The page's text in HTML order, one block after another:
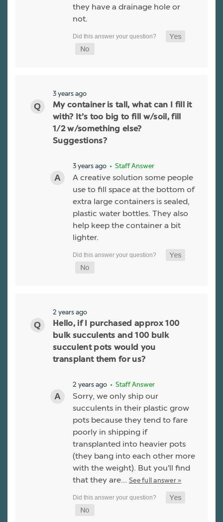
they have a drainage hole or
not.
3 years ago
My container is tall, what can I fill it
with? It’s too big to fill w/soil, fill
1/2 w/something else?
Suggestions?
3 years ago • Staff Answer
A creative solution some people
use to fill space at the bottom of
extra large containers is sealed,
plastic water bottles. They also
help keep the container a bit
lighter.
2 years ago
Hello, if I purchased approx 100
bulk succulents and 100 bulk
succulent pots would you
transplant them for us?
2 years ago • Staff Answer
Sorry, we only ship our
succulents in their plastic grow
pots because they tend to fare
poorly in shipping if
transplanted into heavier pots
(they bang into each other more
with the weight). But you'll find
that they are… See full answer »